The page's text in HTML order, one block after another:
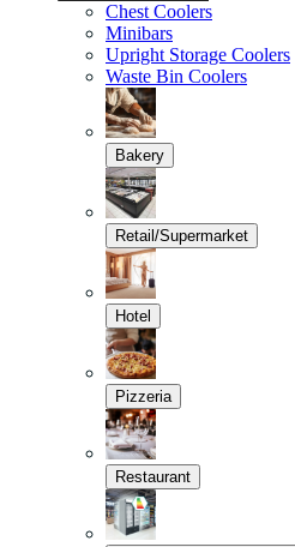
Chest Coolers
Minibars
Upright Storage Coolers
Waste Bin Coolers
Bakery
Retail/Supermarket
Hotel
Pizzeria
Restaurant